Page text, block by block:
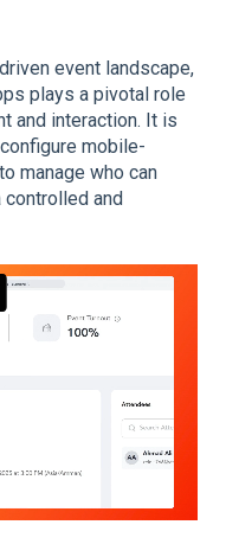
event landscape,
plays a pivotal role
and interaction. It is
mobile-
manage who can
and